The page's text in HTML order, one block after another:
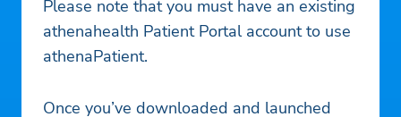
Please note that you must have an existing
athenahealth Patient Portal account to use
athenaPatient.
Once you’ve downloaded and launched